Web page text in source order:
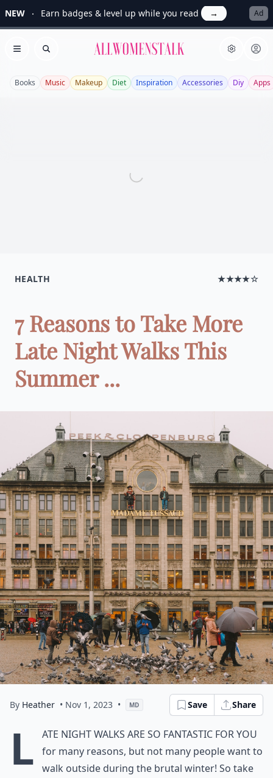
NEW Earn badges & level up while you read → Ad
Open menu
Search Allwomenstalk
Books Music Makeup Diet Inspiration Accessories Diy Apps
HEALTH ★★★★☆
7 Reasons to Take More
Late Night Walks This
Summer ...
By Heather • Nov 1, 2023 • MD Save Share
L
ate night walks are so fantastic for you
for many reasons, but not many people want to
walk outside during the brutal winter! So take